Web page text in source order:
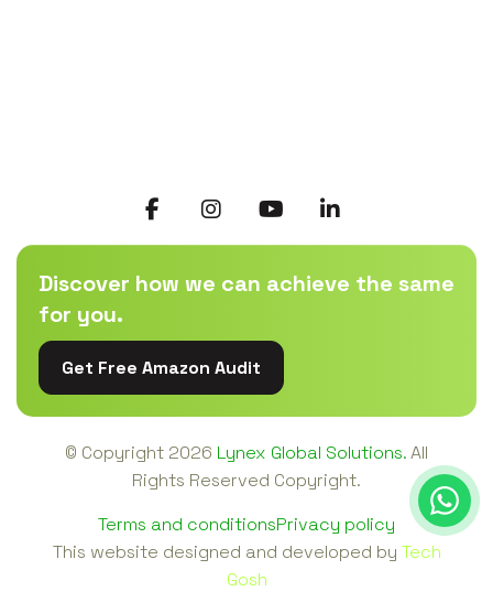
Discover how we can achieve the same
for you.
Get Free Amazon Audit
© Copyright 2026 Lynex Global Solutions.All
Rights Reserved Copyright.
Terms and conditionsPrivacy policy
This website designed and developed by Tech
Gosh